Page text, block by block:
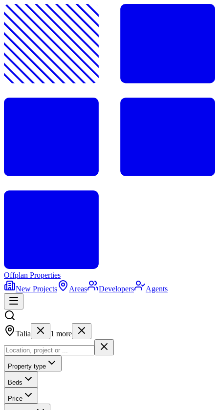
Offplan Properties
New Projects
Areas Developers Agents
Talia 1 more
Property type
Beds
Price